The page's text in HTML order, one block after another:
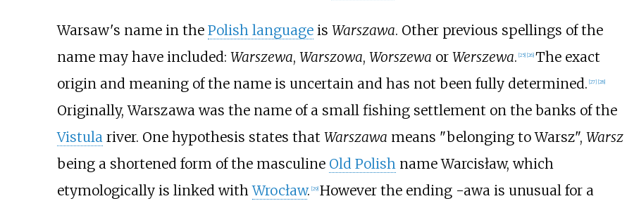
Warsaw's name in the Polish languageis Warszawa. Other previous spellings of the
name may have included: Warszewa, Warszowa, Worszewa or Werszewa. 25] 26] The exact
origin and meaning of the name is uncertain and has not been fully determined. 27] 28]
Originally, Warszawa was the name of a small fishing settlement on the banks of the
Vistulariver. One hypothesis states that Warszawa means "belonging to Warsz", Warsz
being a shortened form of the masculine Old Polishname Warcisław, which
etymologically is linked withWrocław. 29] However the ending -awa is unusual for a